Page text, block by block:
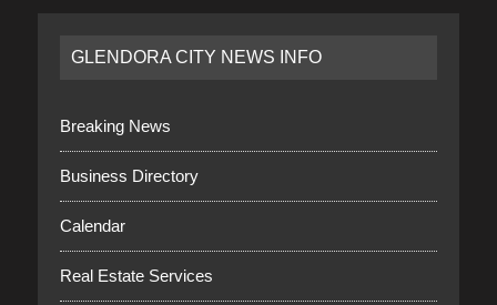
GLENDORA CITY NEWS INFO
Breaking News
Business Directory
Calendar
Real Estate Services